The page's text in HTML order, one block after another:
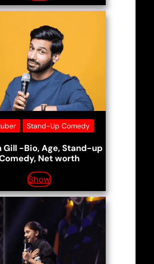
Stand-Up Comedy
Gill -Bio, Age, Stand-up
Net worth
Show